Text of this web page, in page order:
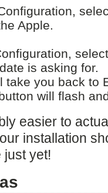
Apple.
is asking for.
take you back to
will flash
easier to
installation
just yet!